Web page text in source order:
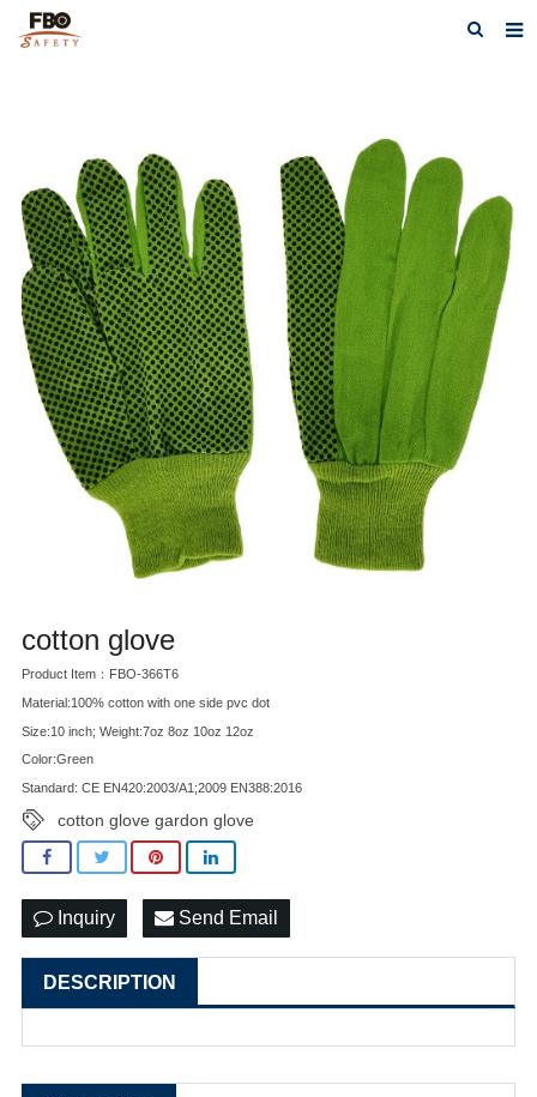
PRODUCTS
NEWS
CATALOG DOWNLOAD
VIDEOS
CONTACT US
cotton glove
Product Item：FBO-366T6
Material:100% cotton with one side pvc dot
Size:10 inch; Weight:7oz 8oz 10oz 12oz
Color:Green
Standard: CE EN420:2003/A1;2009 EN388:2016
cotton glove gardon glove
Inquiry Send Email
DESCRIPTION